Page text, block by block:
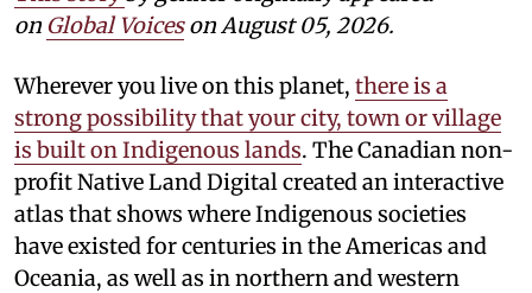
on Global Voiceson August 05, 2026.
Wherever you live on this planet, there is a
strong possibility that your city, town or village
is built on Indigenous lands. The Canadian non-
profit Native Land Digital created an interactive
atlas that shows where Indigenous societies
have existed for centuries in the Americas and
Oceania, as well as in northern and western